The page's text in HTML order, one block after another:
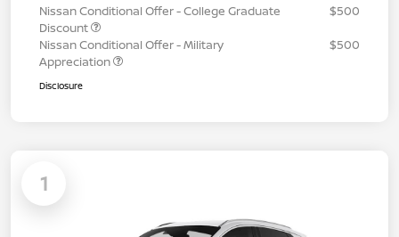
Nissan Conditional Offer - College Graduate
Discount
$500
Nissan Conditional Offer - Military
Appreciation
$500
Disclosure
1